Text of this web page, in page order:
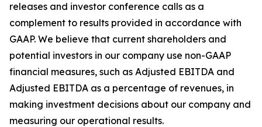
releases and investor conference calls as a
complement to results provided in accordance with
GAAP. We believe that current shareholders and
potential investors in our company use non-GAAP
financial measures, such as Adjusted EBITDA and
Adjusted EBITDA as a percentage of revenues, in
making investment decisions about our company and
measuring our operational results.